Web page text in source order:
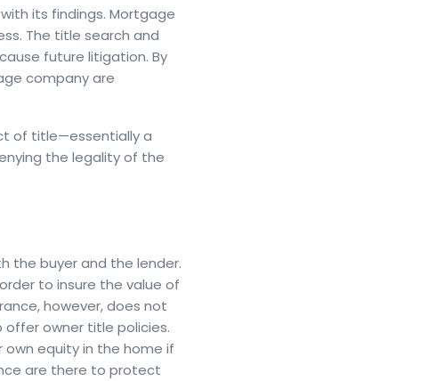
its findings. Mortgage
The title search and
future litigation. By
company are
of title—essentially a
the legality of the
the buyer and the lender.
to insure the value of
however, does not
owner title policies.
equity in the home if
are there to protect